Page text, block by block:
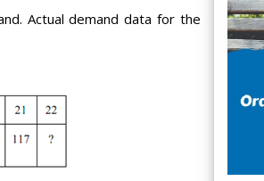
Actual demand data for the